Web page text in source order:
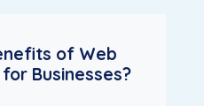
of Web
Businesses?